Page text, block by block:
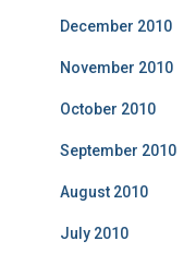
December 2010
November 2010
October 2010
September 2010
August 2010
July 2010